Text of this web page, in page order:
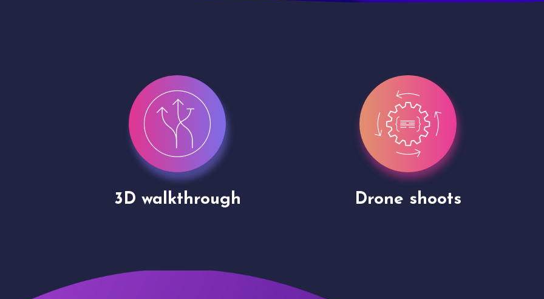
Drone shoots Site Presentation